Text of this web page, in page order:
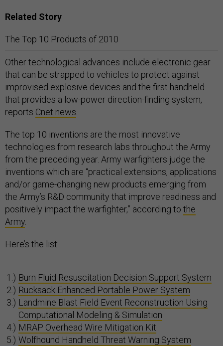
Related Story
The Top 10 Products of 2010
Other technological advances include electronic gear
that can be strapped to vehicles to protect against
improvised explosive devices and the first handheld
that provides a low-power direction-finding system,
reports Cnet news
The top 10 inventions are the most innovative
technologies from research labs throughout the Army
from the preceding year. Army warfighters judge the
inventions which are “practical extensions, applications
and/or game-changing new products emerging from
the Army’s R&D community that improve readiness and
positively impact the warfighter,” according to the
Army
Here’s the list:
Burn Fluid Resuscitation Decision Support System
Rucksack Enhanced Portable Power System
Landmine Blast Field Event Reconstruction Using
Computational Modeling & Simulation
MRAP Overhead Wire Mitigation Kit
Wolfhound Handheld Threat Warning System